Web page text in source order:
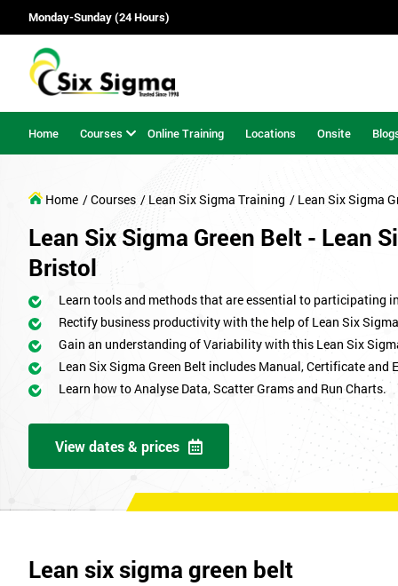
Monday-Sunday (24 Hours)
Home Courses Online Training Locations Onsite
Home / Courses / Lean Six Sigma Training / Lean Six Sigma
Lean Six Sigma Green Belt - Lean
Bristol
Learn tools and methods that are essential to participating
Rectify business productivity with the help of Lean Six
Gain an understanding of Variability with this Lean Six
Lean Six Sigma Green Belt includes Manual, Certificate and
Learn how to Analyse Data, Scatter Grams and Run Charts.
View dates & prices
Lean six sigma green belt